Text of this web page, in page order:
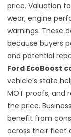
price. Valuation
wear, engine
warnings. These
because buyers
and potential
Ford EcoBoost
vehicle’s state
MOT proofs, and
the price.
benefit from
across their fleet